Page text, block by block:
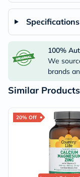
Specifications
100%
We
brands
Similar Products
20% Off